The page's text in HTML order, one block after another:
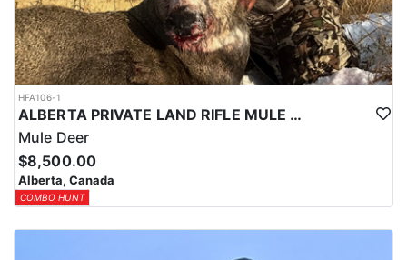
HFA106-1
ALBERTA PRIVATE LAND RIFLE MULE DEER HUNTS
Mule Deer
$8,500.00
Alberta, Canada
COMBO HUNT